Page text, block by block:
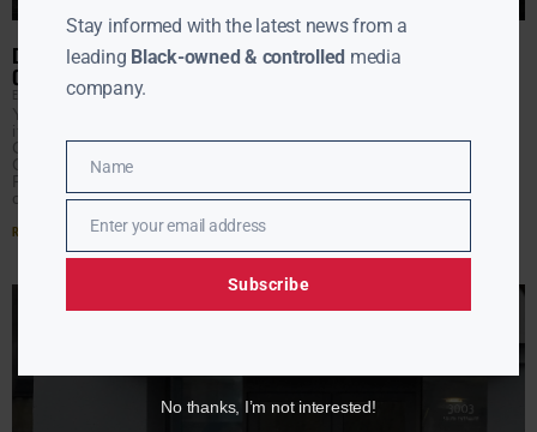
DEBT CEILING TALKS: CONGRESS PLAYS HIGH-STAKES GAME OF
CHICKEN
EBONY MCMORRISMAY 2, 2023
Yellen has cautioned that the U.S. will not be able to fulfill
its outstanding financial obligations beyond June 1 unless
Congress approves new treasury borrowing authority.
Crafting a bill that can secure the support of House
Republicans and President Biden poses a significant
challenge.
Read More »
Stay informed with the latest news from a
leading Black-owned & controlled media
company.
Name
Name
EmailEnter your email address
Subscribe
No thanks, I’m not interested!